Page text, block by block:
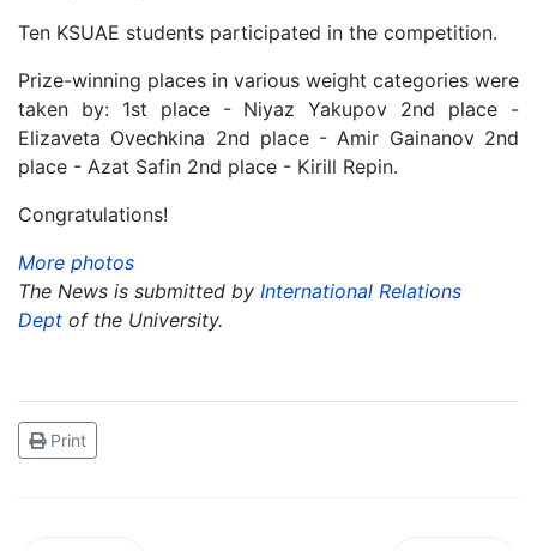
Ten KSUAE students participated in the competition.
Prize-winning places in various weight categories were
taken by: 1st place - Niyaz Yakupov 2nd place -
Elizaveta Ovechkina 2nd place - Amir Gainanov 2nd
place - Azat Safin 2nd place - Kirill Repin.
Congratulations!
More photos
The News is submitted by International Relations
Dept of the University.
Print